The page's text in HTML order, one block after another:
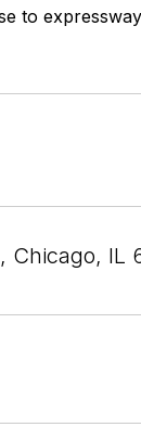
to
Chicago, IL